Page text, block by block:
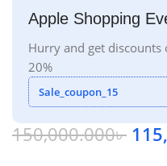
Apple Shopping
Hurry and get discounts
20%
Sale_coupon_15
150,000.000৳